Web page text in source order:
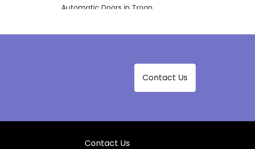
Automatic Doors in Troon
Contact Us
Contact Us